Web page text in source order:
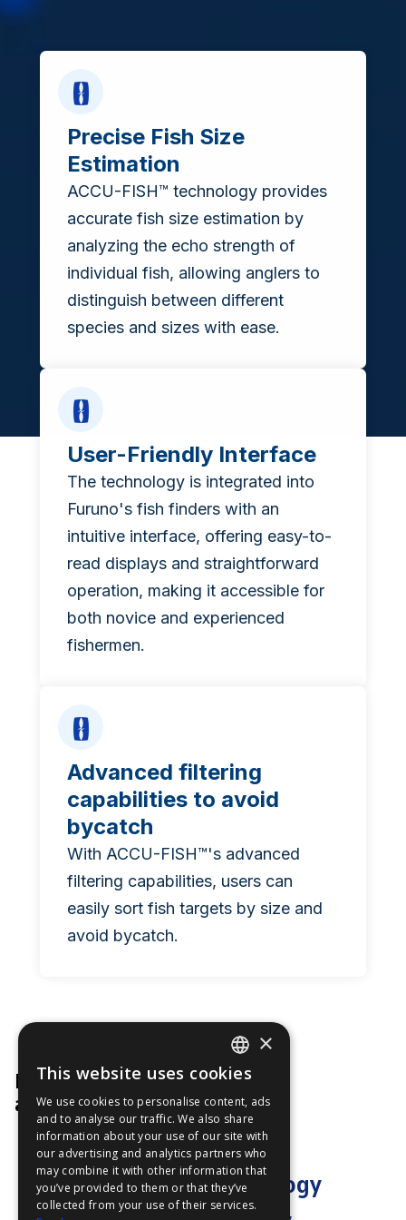
Precise Fish Size
Estimation
ACCU-FISH™ technology provides
accurate fish size estimation by
analyzing the echo strength of
individual fish, allowing anglers to
distinguish between different
species and sizes with ease.
User-Friendly Interface
The technology is integrated into
Furuno's fish finders with an
intuitive interface, offering easy-to-
read displays and straightforward
operation, making it accessible for
both novice and experienced
fishermen.
Advanced filtering
capabilities to avoid
bycatch
With ACCU-FISH™'s advanced
filtering capabilities, users can
easily sort fish targets by size and
avoid bycatch.
Product Manager
at Furuno
"ACCU-FISH™ technology
ENGLISH
FFOY
FDE
FHL
FIT
×
This website uses cookies
We use cookies to personalise content, ads
and to analyse our traffic. We also share
information about your use of our site with
our advertising and analytics partners who
may combine it with other information that
you’ve provided to them or that they’ve
collected from your use of their services.